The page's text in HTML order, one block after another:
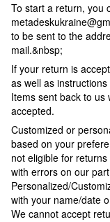
To start a return, you
to be sent to the
mail.&nbsp;
If your return is
as well as
Items sent back to
accepted.
Customized or
based on your
not eligible for
with errors on our
Personalized/
with your name/date
We cannot accept